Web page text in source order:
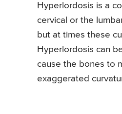
Hyperlordosis is a
cervical or the
but at times these
Hyperlordosis can
cause the bones to
exaggerated